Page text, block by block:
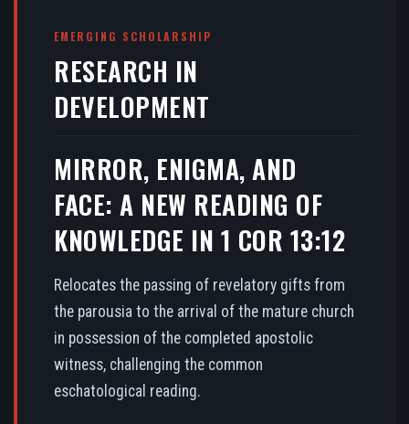
EMERGING SCHOLARSHIP
RESEARCH IN
DEVELOPMENT
MIRROR, ENIGMA, AND
FACE: A NEW READING OF
KNOWLEDGE IN 1 COR 13:12
Relocates the passing of revelatory gifts from
the parousia to the arrival of the mature church
in possession of the completed apostolic
witness, challenging the common
eschatological reading.